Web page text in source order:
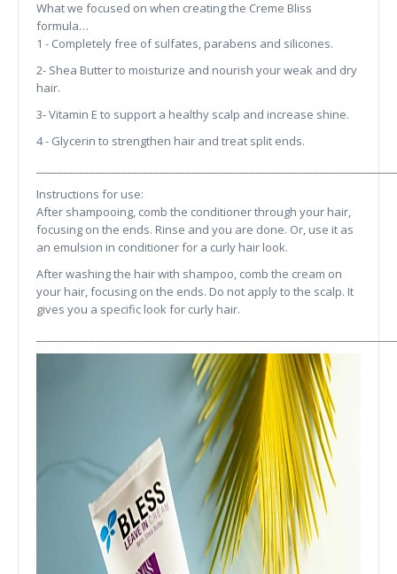
What we focused on when creating the Creme Bliss
formula…
1 - Completely free of sulfates, parabens and silicones.
2- Shea Butter to moisturize and nourish your weak and dry
hair.
3- Vitamin E to support a healthy scalp and increase shine.
4 - Glycerin to strengthen hair and treat split ends.
Instructions for use:
After shampooing, comb the conditioner through your hair,
focusing on the ends. Rinse and you are done. Or, use it as
an emulsion in conditioner for a curly hair look.
After washing the hair with shampoo, comb the cream on
your hair, focusing on the ends. Do not apply to the scalp. It
gives you a specific look for curly hair.